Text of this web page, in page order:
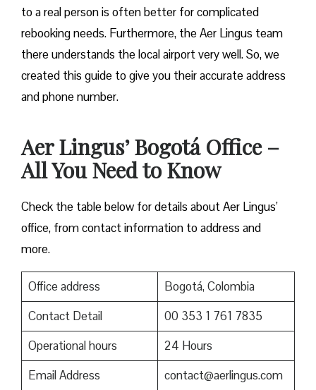
to a real person is often better for complicated
rebooking needs. Furthermore, the Aer Lingus team
there understands the local airport very well. So, we
created this guide to give you their accurate address
and phone number.
Aer Lingus’ Bogotá Office –
All You Need to Know
Check the table below for details about Aer Lingus’
office, from contact information to address and
more.
Office address
Bogotá, Colombia
Contact Detail
00 353 1 761 7835
Operational hours
24 Hours
Email Address
contact@aerlingus.com